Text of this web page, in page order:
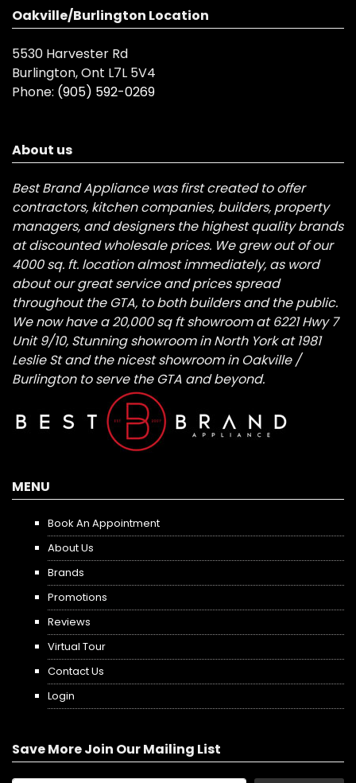
Oakville/Burlington Location
5530 Harvester Rd
Burlington, Ont L7L 5V4
Phone: (905) 592-0269
About us
Best Brand Appliance was first created to offer
contractors, kitchen companies, builders, property
managers, and designers the highest quality brands
at discounted wholesale prices. We grew out of our
4000 sq. ft. location almost immediately, as word
about our great service and prices spread
throughout the GTA, to both builders and the public.
We now have a 20,000 sq ft showroom at 6221 Hwy 7
Unit 9/10, Stunning showroom in North York at 1981
Leslie St and the nicest showroom in Oakville /
Burlington to serve the GTA and beyond.
MENU
Book An Appointment
About Us
Brands
Promotions
Reviews
Virtual Tour
Contact Us
Login
Save More Join Our Mailing List